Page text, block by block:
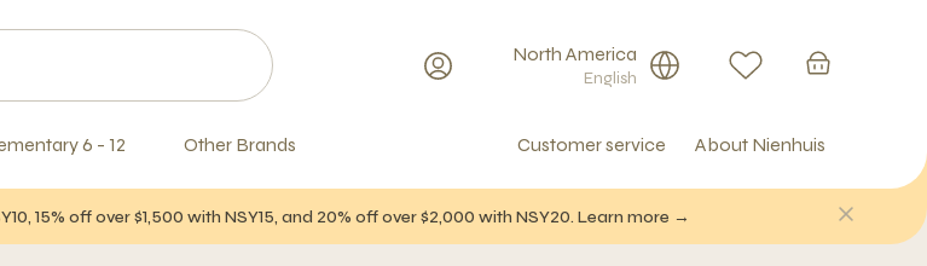
North America
English
6 - 12 Other Brands Customer service About Nienhuis
15% off over $1,500 with NSY15, and 20% off over $2,000 with NSY20. Learn more →